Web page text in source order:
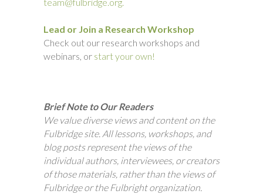
Lead or Join a Research Workshop
Check out our research workshops and
webinars, or start your own!
Brief Note to Our Readers
We value diverse views and content on the
Fulbridge site. All lessons, workshops, and
blog posts represent the views of the
individual authors, interviewees, or creators
of those materials, rather than the views of
Fulbridge or the Fulbright organization.